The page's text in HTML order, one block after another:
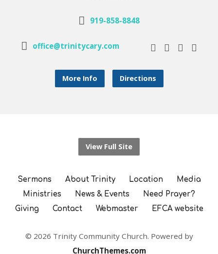
919-858-8848
office@trinitycary.com
More Info Directions
View Full Site
Sermons About Trinity Location
Media
Ministries
News & Events
Need Prayer?
Giving
Contact Webmaster EFCA website
© 2026 Trinity Community Church. Powered by
ChurchThemes.com